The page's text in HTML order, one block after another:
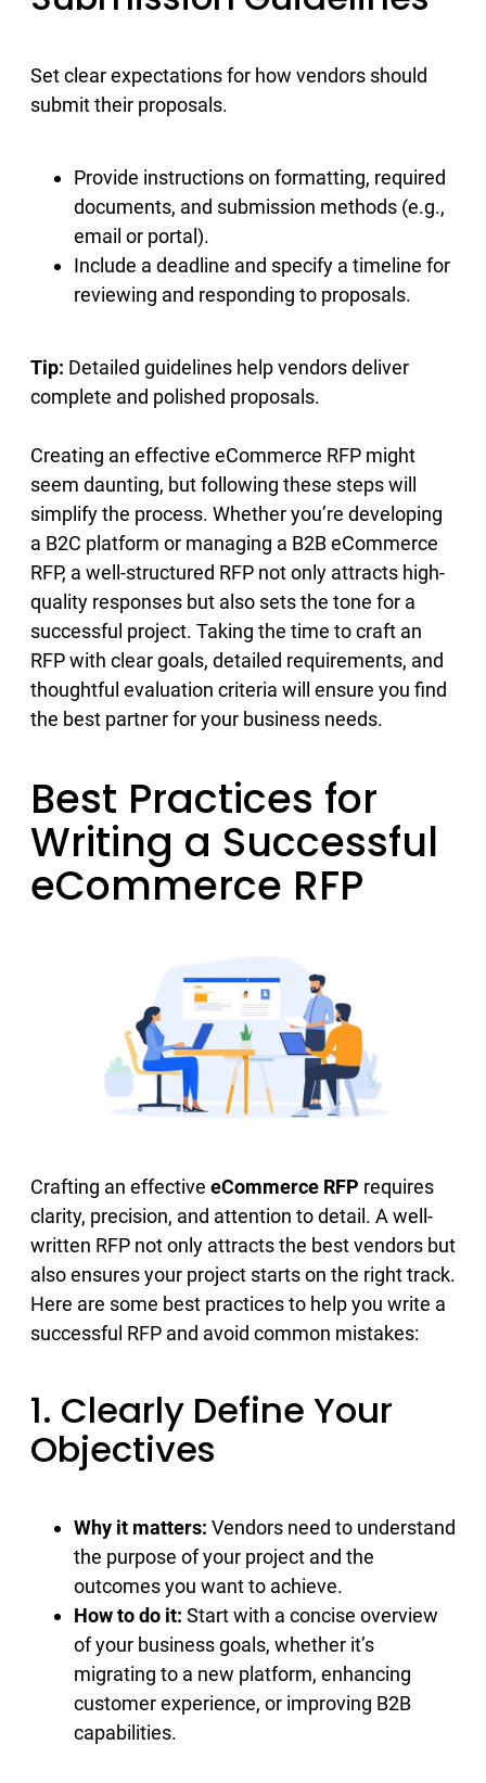
Set clear expectations for how vendors should
submit their proposals.
Provide instructions on formatting, required
documents, and submission methods (e.g.,
email or portal).
Include a deadline and specify a timeline for
reviewing and responding to proposals.
Tip: Detailed guidelines help vendors deliver
complete and polished proposals.
Creating an effective eCommerce RFP might
seem daunting, but following these steps will
simplify the process. Whether you’re developing
a B2C platform or managing a B2B eCommerce
RFP, a well-structured RFP not only attracts high-
quality responses but also sets the tone for a
successful project. Taking the time to craft an
RFP with clear goals, detailed requirements, and
thoughtful evaluation criteria will ensure you find
the best partner for your business needs.
Best Practices for
Writing a Successful
eCommerce RFP
Crafting an effective eCommerce RFP requires
clarity, precision, and attention to detail. A well-
written RFP not only attracts the best vendors but
also ensures your project starts on the right track.
Here are some best practices to help you write a
successful RFP and avoid common mistakes:
1. Clearly Define Your
Objectives
Why it matters: Vendors need to understand
the purpose of your project and the
outcomes you want to achieve.
How to do it: Start with a concise overview
of your business goals, whether it’s
migrating to a new platform, enhancing
customer experience, or improving B2B
capabilities.